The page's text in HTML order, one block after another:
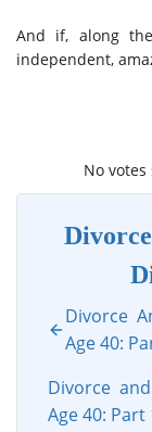
And if, along
independent,
No
Divorce
Age 40:
Divorce
Age 40: Part